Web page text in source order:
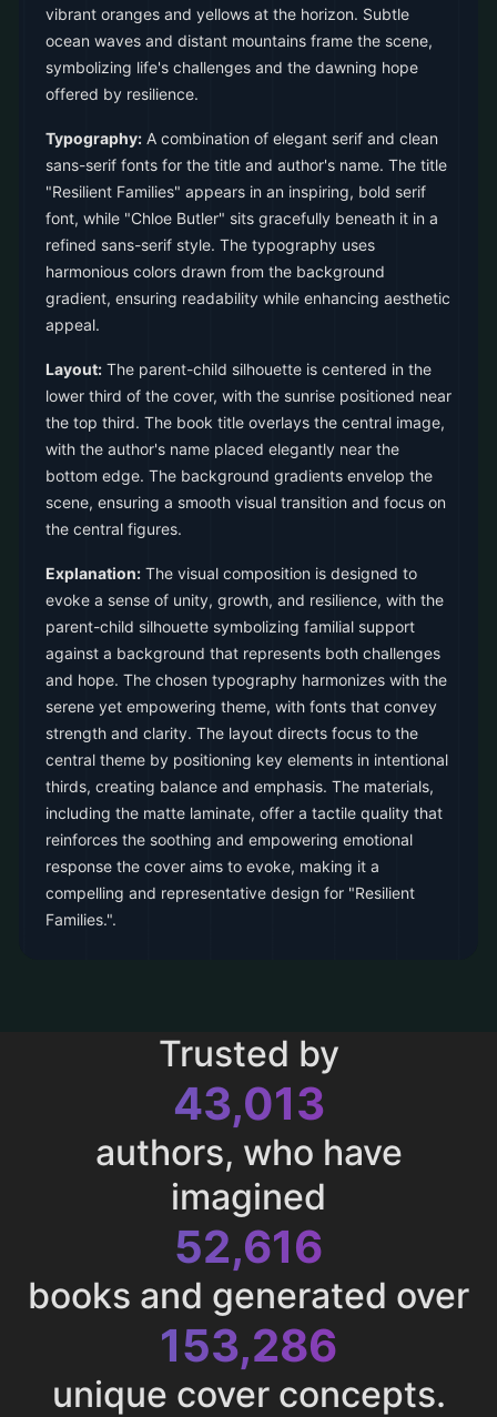
vibrant oranges and yellows at the horizon. Subtle
ocean waves and distant mountains frame the scene,
symbolizing life's challenges and the dawning hope
offered by resilience.
Typography: A combination of elegant serif and clean
sans-serif fonts for the title and author's name. The title
"Resilient Families" appears in an inspiring, bold serif
font, while "Chloe Butler" sits gracefully beneath it in a
refined sans-serif style. The typography uses
harmonious colors drawn from the background
gradient, ensuring readability while enhancing aesthetic
appeal.
Layout: The parent-child silhouette is centered in the
lower third of the cover, with the sunrise positioned near
the top third. The book title overlays the central image,
with the author's name placed elegantly near the
bottom edge. The background gradients envelop the
scene, ensuring a smooth visual transition and focus on
the central figures.
Explanation: The visual composition is designed to
evoke a sense of unity, growth, and resilience, with the
parent-child silhouette symbolizing familial support
against a background that represents both challenges
and hope. The chosen typography harmonizes with the
serene yet empowering theme, with fonts that convey
strength and clarity. The layout directs focus to the
central theme by positioning key elements in intentional
thirds, creating balance and emphasis. The materials,
including the matte laminate, offer a tactile quality that
reinforces the soothing and empowering emotional
response the cover aims to evoke, making it a
compelling and representative design for "Resilient
Families.".
Trusted by
43,013
authors, who have
imagined
52,616
books and generated over
153,286
unique cover concepts.